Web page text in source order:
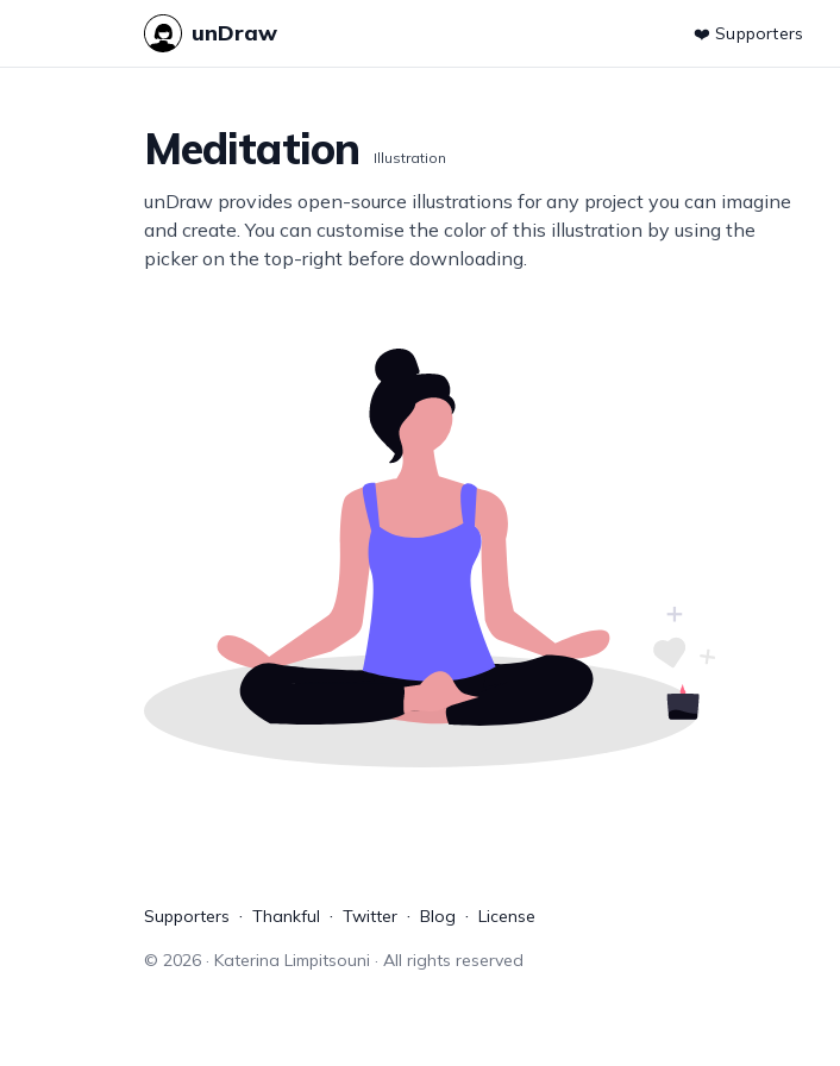
unDraw ❤️ Supporters
Meditation Illustration
unDraw provides open-source illustrations for any project you can imagine
and create. You can customise the color of this illustration by using the
picker on the top-right before downloading.
Supporters Thankful Twitter Blog License
© 2026· Katerina Limpitsouni · All rights reserved